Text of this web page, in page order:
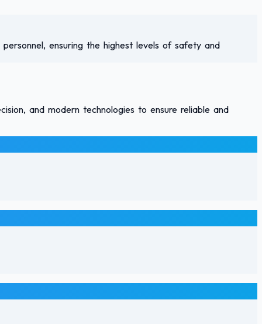
ensuring the highest levels of safety and
and modern technologies to ensure reliable and